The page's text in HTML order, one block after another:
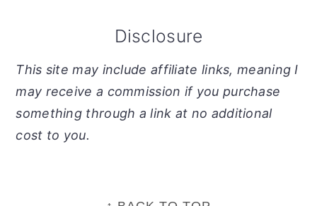
Disclosure
This site may include affiliate links, meaning I
may receive a commission if you purchase
something through a link at no additional
cost to you.